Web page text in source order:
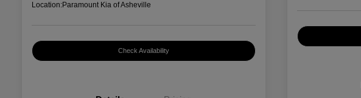
Location:Paramount Kia of Asheville
Check Availability